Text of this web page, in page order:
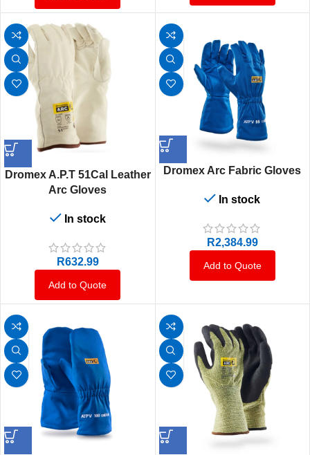
Dromex A.P.T 51Cal Leather
Arc Gloves
In stock
R632.99
Add to Quote
Dromex Arc Fabric Gloves
In stock
R2,384.99
Add to Quote